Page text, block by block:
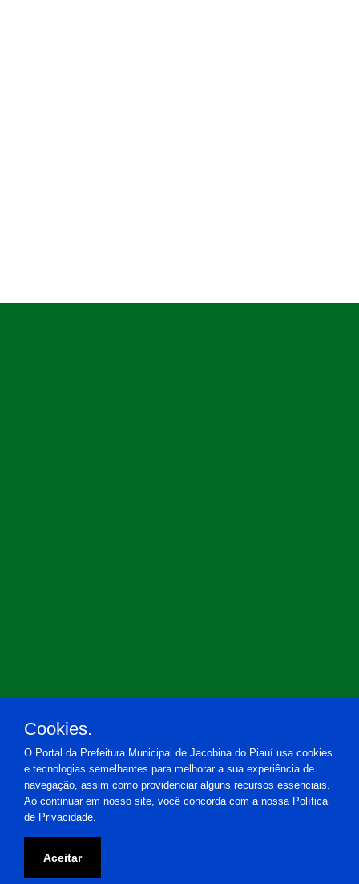
Prefeitura Municipal de Jacobina do Piauí
Cookies.
O Portal da Prefeitura Municipal de Jacobina do Piauí usa cookies
e tecnologias semelhantes para melhorar a sua experiência de
navegação, assim como providenciar alguns recursos essenciais.
Ao continuar em nosso site, você concorda com a nossa Política
de Privacidade.
Aceitar